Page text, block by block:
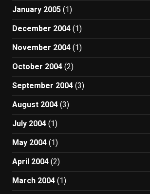
January 2005 (1)
December 2004 (1)
November 2004 (1)
October 2004 (2)
September 2004 (3)
August 2004 (3)
July 2004 (1)
May 2004 (1)
April 2004 (2)
March 2004 (1)